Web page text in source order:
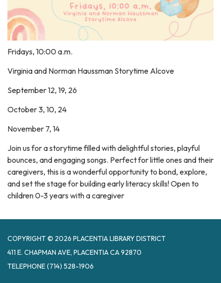
Fridays, 10:00 a.m.
Virginia and Norman Haussman Storytime Alcove
September 12, 19, 26
October 3, 10, 24
November 7, 14
Join us for a storytime filled with delightful stories, playful
bounces, and engaging songs. Perfect for little ones and their
caregivers, this is a wonderful opportunity to bond, explore,
and set the stage for building early literacy skills! Open to
children 0-3 years with a caregiver
COPYRIGHT © 2026 PLACENTIA LIBRARY DISTRICT
411 E. CHAPMAN AVE, PLACENTIA CA 92870
TELEPHONE(714) 528-1906